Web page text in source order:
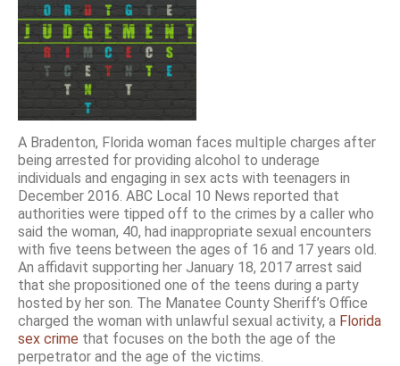
A Bradenton, Florida woman faces multiple charges after
being arrested for providing alcohol to underage
individuals and engaging in sex acts with teenagers in
December 2016. ABC Local 10 News reported that
authorities were tipped off to the crimes by a caller who
said the woman, 40, had inappropriate sexual encounters
with five teens between the ages of 16 and 17 years old.
An affidavit supporting her January 18, 2017 arrest said
that she propositioned one of the teens during a party
hosted by her son. The Manatee County Sheriff’s Office
charged the woman with unlawful sexual activity, a Florida
sex crime that focuses on the both the age of the
perpetrator and the age of the victims.